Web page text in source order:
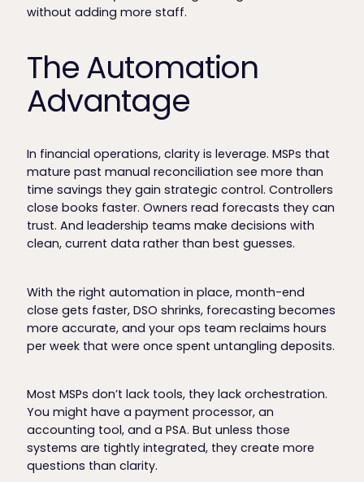
without adding more staff.
The Automation
Advantage
In financial operations, clarity is leverage. MSPs that
mature past manual reconciliation see more than
time savings they gain strategic control. Controllers
close books faster. Owners read forecasts they can
trust. And leadership teams make decisions with
clean, current data rather than best guesses.
With the right automation in place, month-end
close gets faster, DSO shrinks, forecasting becomes
more accurate, and your ops team reclaims hours
per week that were once spent untangling deposits.
Most MSPs don’t lack tools, they lack orchestration.
You might have a payment processor, an
accounting tool, and a PSA. But unless those
systems are tightly integrated, they create more
questions than clarity.